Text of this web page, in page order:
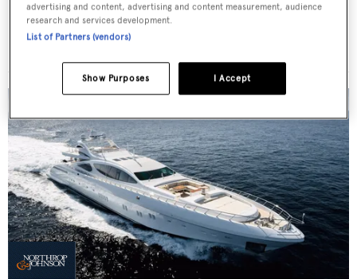
TRITON
Delta Marine
advertising and content, advertising and content measurement, audience
research and services development.
List of Partners (vendors)
I Accept
Show Purposes